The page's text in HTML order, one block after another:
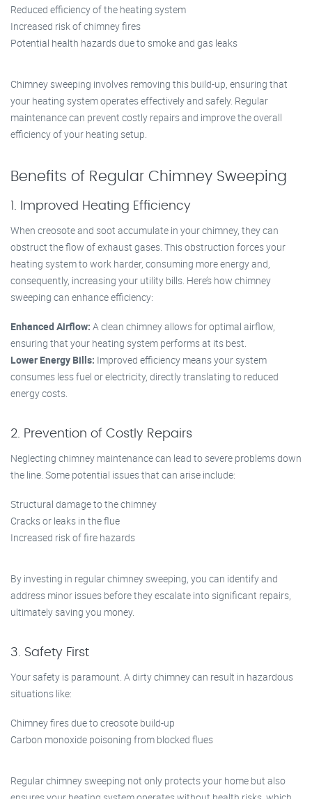
Reduced efficiency of the heating system
Increased risk of chimney fires
Potential health hazards due to smoke and gas leaks
Chimney sweeping involves removing this build-up, ensuring that
your heating system operates effectively and safely. Regular
maintenance can prevent costly repairs and improve the overall
efficiency of your heating setup.
Benefits of Regular Chimney Sweeping
1. Improved Heating Efficiency
When creosote and soot accumulate in your chimney, they can
obstruct the flow of exhaust gases. This obstruction forces your
heating system to work harder, consuming more energy and,
consequently, increasing your utility bills. Here’s how chimney
sweeping can enhance efficiency:
Enhanced Airflow: A clean chimney allows for optimal airflow,
ensuring that your heating system performs at its best.
Lower Energy Bills: Improved efficiency means your system
consumes less fuel or electricity, directly translating to reduced
energy costs.
2. Prevention of Costly Repairs
Neglecting chimney maintenance can lead to severe problems down
the line. Some potential issues that can arise include:
Structural damage to the chimney
Cracks or leaks in the flue
Increased risk of fire hazards
By investing in regular chimney sweeping, you can identify and
address minor issues before they escalate into significant repairs,
ultimately saving you money.
3. Safety First
Your safety is paramount. A dirty chimney can result in hazardous
situations like:
Chimney fires due to creosote build-up
Carbon monoxide poisoning from blocked flues
Regular chimney sweeping not only protects your home but also